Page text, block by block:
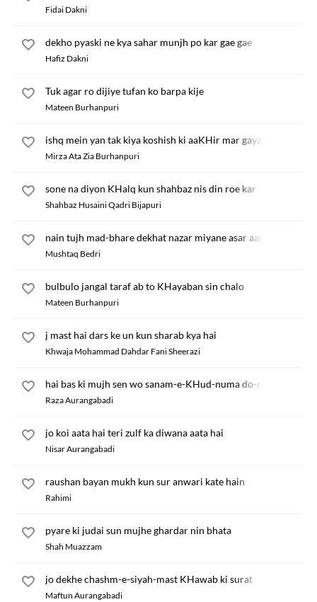
Fidai Dakni
dekho pyaski ne kya sahar munjh po kar gae gae
Hafiz Dakni
Tuk agar ro dijiye tufan ko barpa kije
Mateen Burhanpuri
ishq mein yan tak kiya koshish ki aaKHir mar gaya
Mirza Ata Zia Burhanpuri
sone na diyon KHalq kun shahbaz nis din roe kar
Shahbaz Husaini Qadri Bijapuri
nain tujh mad-bhare dekhat nazar miyane asar aawe
Mushtaq Bedri
bulbulo jangal taraf ab to KHayaban sin chalo
Mateen Burhanpuri
j mast hai dars ke un kun sharab kya hai
Khwaja Mohammad Dahdar Fani Sheerazi
hai bas ki mujh sen wo sanam-e-KHud-numa do-rang
Raza Aurangabadi
jo koi aata hai teri zulf ka diwana aata hai
Nisar Aurangabadi
raushan bayan mukh kun sur anwari kate hain
Rahimi
pyare ki judai sun mujhe ghardar nin bhata
Shah Muazzam
jo dekhe chashm-e-siyah-mast KHawab ki surat
Maftun Aurangabadi